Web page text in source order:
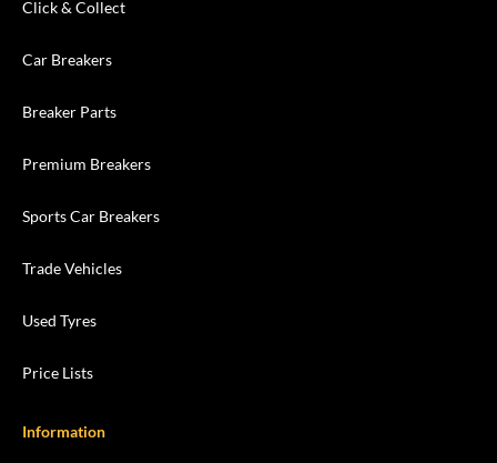
Click & Collect
Car Breakers
Breaker Parts
Premium Breakers
Sports Car Breakers
Trade Vehicles
Used Tyres
Price Lists
Information